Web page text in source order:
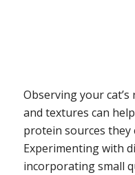
Observing your
and textures can
protein sources they
Experimenting with
incorporating small